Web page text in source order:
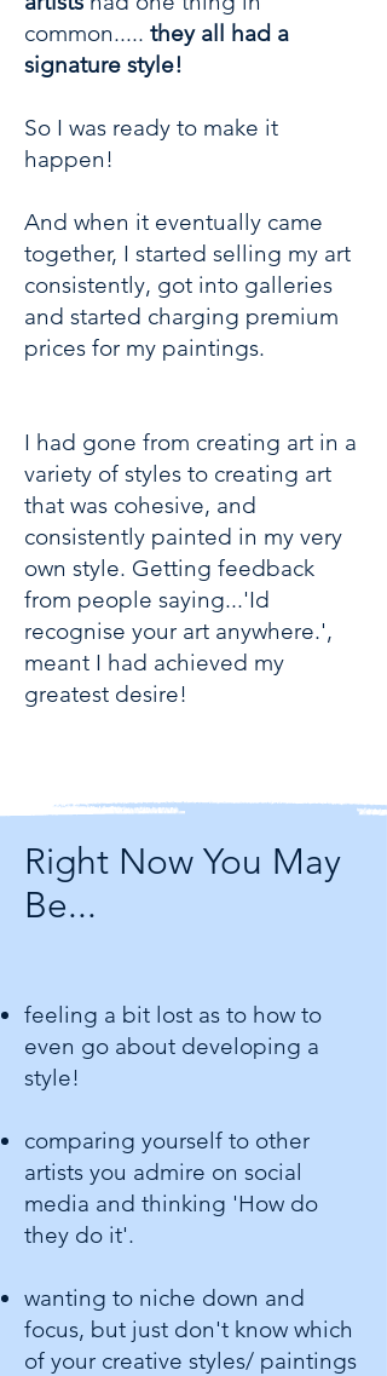
common..... they all had a
signature style!
So I was ready to make it
happen!
And when it eventually came
together, I started selling my art
consistently, got into galleries
and started charging premium
prices for my paintings.
I had gone from creating art in a
variety of styles to creating art
that was cohesive, and
consistently painted in my very
own style. Getting feedback
from people saying...'Id
recognise your art anywhere.',
meant I had achieved my
greatest desire!
Right Now You May
Be...
feeling a bit lost as to how to
even go about developing a
style!
comparing yourself to other
artists you admire on social
media and thinking 'How do
they do it'.
wanting to niche down and
focus, but just don't know which
of your creative styles/ paintings